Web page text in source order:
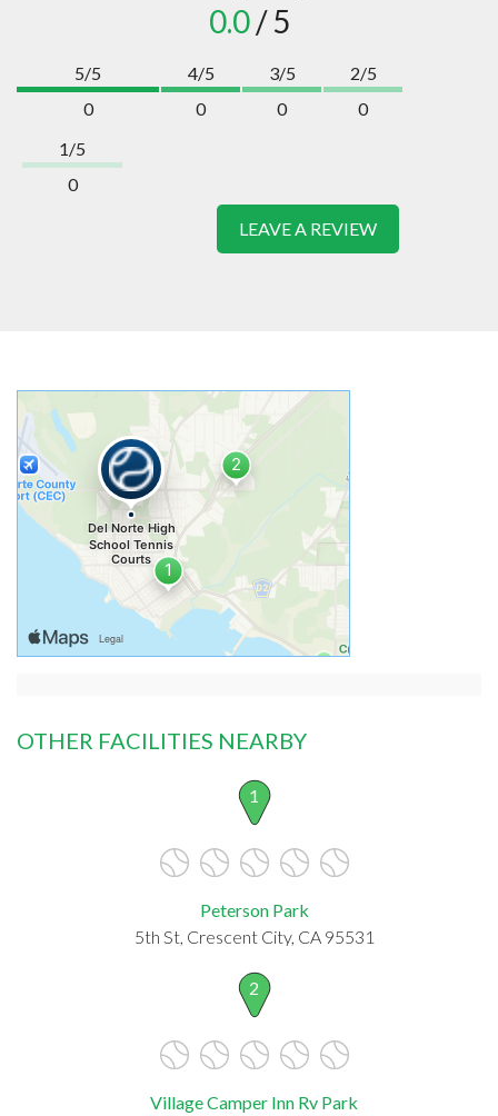
0.0/ 5
5/5
0
4/5
0
3/5
0
2/5
0
1/5
0
LEAVE A REVIEW
OTHER FACILITIES NEARBY
1
Peterson Park
5th St, Crescent City, CA 95531
2
Village Camper Inn Rv Park